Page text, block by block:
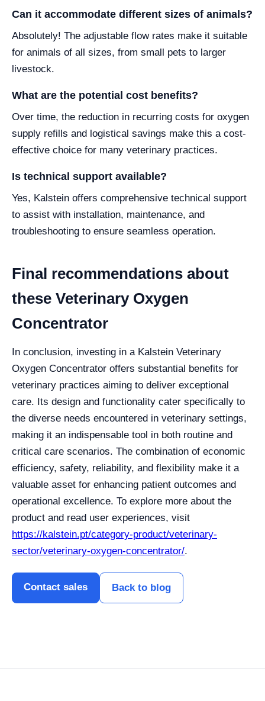
Can it accommodate different sizes of animals?
Absolutely! The adjustable flow rates make it suitable
for animals of all sizes, from small pets to larger
livestock.
What are the potential cost benefits?
Over time, the reduction in recurring costs for oxygen
supply refills and logistical savings make this a cost-
effective choice for many veterinary practices.
Is technical support available?
Yes, Kalstein offers comprehensive technical support
to assist with installation, maintenance, and
troubleshooting to ensure seamless operation.
Final recommendations about
these Veterinary Oxygen
Concentrator
In conclusion, investing in a Kalstein Veterinary
Oxygen Concentrator offers substantial benefits for
veterinary practices aiming to deliver exceptional
care. Its design and functionality cater specifically to
the diverse needs encountered in veterinary settings,
making it an indispensable tool in both routine and
critical care scenarios. The combination of economic
efficiency, safety, reliability, and flexibility make it a
valuable asset for enhancing patient outcomes and
operational excellence. To explore more about the
product and read user experiences, visit
https://kalstein.pt/category-product/veterinary-
sector/veterinary-oxygen-concentrator/.
Contact sales Back to blog